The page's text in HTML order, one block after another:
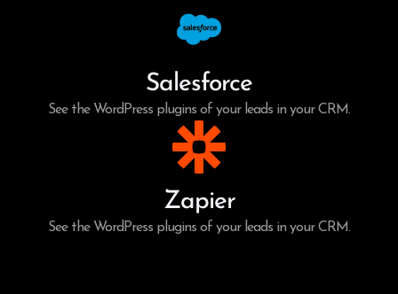
Salesforce
See the WordPress plugins of your leads in your CRM.
Zapier
See the WordPress plugins of your leads in your CRM.